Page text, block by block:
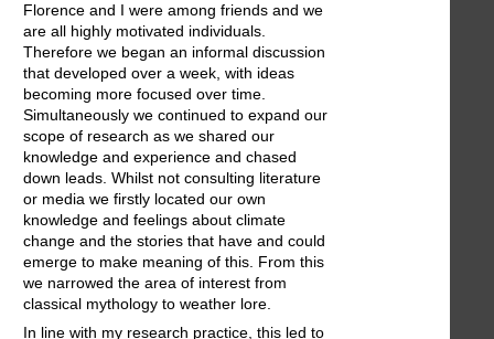
Florence and I were among friends and we
are all highly motivated individuals.
Therefore we began an informal discussion
that developed over a week, with ideas
becoming more focused over time.
Simultaneously we continued to expand our
scope of research as we shared our
knowledge and experience and chased
down leads. Whilst not consulting literature
or media we firstly located our own
knowledge and feelings about climate
change and the stories that have and could
emerge to make meaning of this. From this
we narrowed the area of interest from
classical mythology to weather lore.
In line with my research practice, this led to